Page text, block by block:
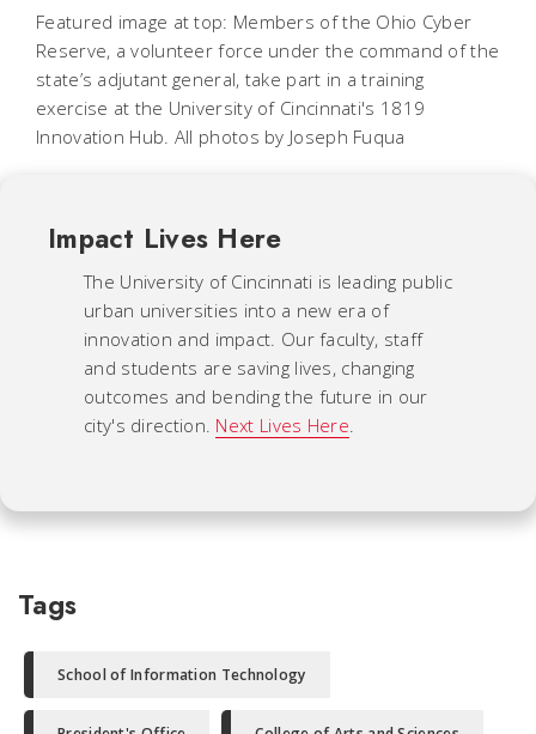
Featured image at top: Members of the Ohio Cyber
Reserve, a volunteer force under the command of the
state’s adjutant general, take part in a training
exercise at the University of Cincinnati's 1819
Innovation Hub. All photos by Joseph Fuqua
Impact Lives Here
The University of Cincinnati is leading public
urban universities into a new era of
innovation and impact. Our faculty, staff
and students are saving lives, changing
outcomes and bending the future in our
city's direction. Next Lives Here.
Tags
School of Information Technology